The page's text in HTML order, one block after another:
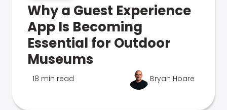
Why a Guest Experience
App Is Becoming
Essential for Outdoor
Museums
18 min read Bryan Hoare